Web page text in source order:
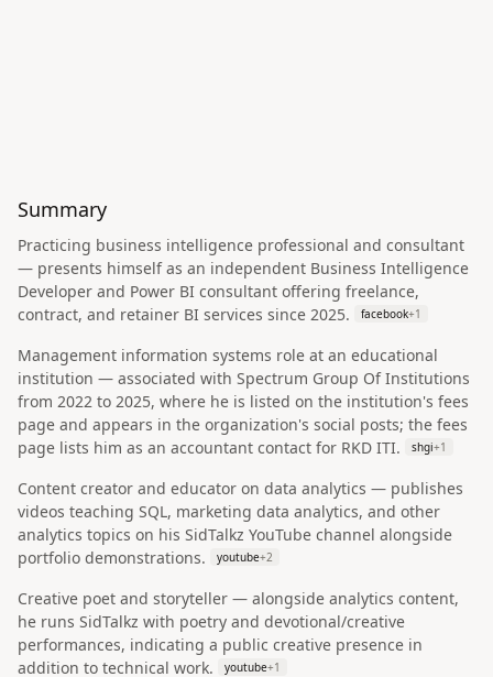
Summary
Practicing business intelligence professional and consultant
— presents himself as an independent Business Intelligence
Developer and Power BI consultant offering freelance,
contract, and retainer BI services since 2025.
facebook+1
Management information systems role at an educational
institution — associated with Spectrum Group Of Institutions
from 2022 to 2025, where he is listed on the institution's fees
page and appears in the organization's social posts; the fees
page lists him as an accountant contact for RKD ITI.
shgi+1
Content creator and educator on data analytics — publishes
videos teaching SQL, marketing data analytics, and other
analytics topics on his SidTalkz YouTube channel alongside
portfolio demonstrations.
youtube+2
Creative poet and storyteller — alongside analytics content,
he runs SidTalkz with poetry and devotional/creative
performances, indicating a public creative presence in
addition to technical work.
youtube+1